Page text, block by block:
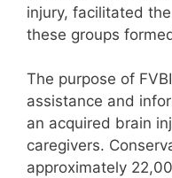
injury, facilitated
these groups
The purpose of
assistance and
an acquired brain
caregivers.
approximately